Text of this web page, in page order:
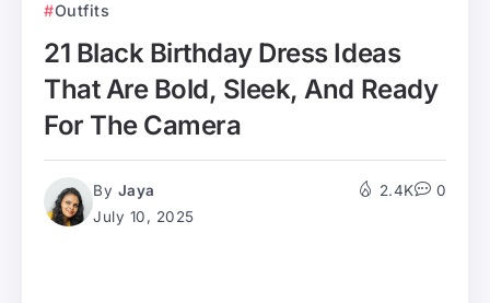
Outfits
21 Black Birthday Dress Ideas
That Are Bold, Sleek, And Ready
For The Camera
By Jaya
July 10, 2025
2.4K 0